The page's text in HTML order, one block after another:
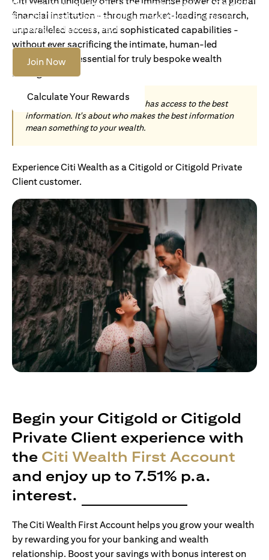
Become an Accredited Investor with Citigold or Citigold
Private Client to access tailored solutions, premium
banking and global reach.
Join Now
Calculate Your Rewards
financial institution - through market-leading research,
unparalleled access, and sophisticated capabilities -
without ever sacrificing the intimate, human-led
understanding essential for truly bespoke wealth
management.
Today, wealth is not about who has access to the best
information. It's about who makes the best information
mean something to your wealth.
Experience Citi Wealth as a Citigold or Citigold Private
Client customer.
Begin your Citigold or Citigold
Private Client experience with
the Citi Wealth First Account
and enjoy up to 7.51% p.a.
interest.
The Citi Wealth First Account helps you grow your wealth
by rewarding you for your banking and wealth
relationship. Boost your savings with bonus interest on